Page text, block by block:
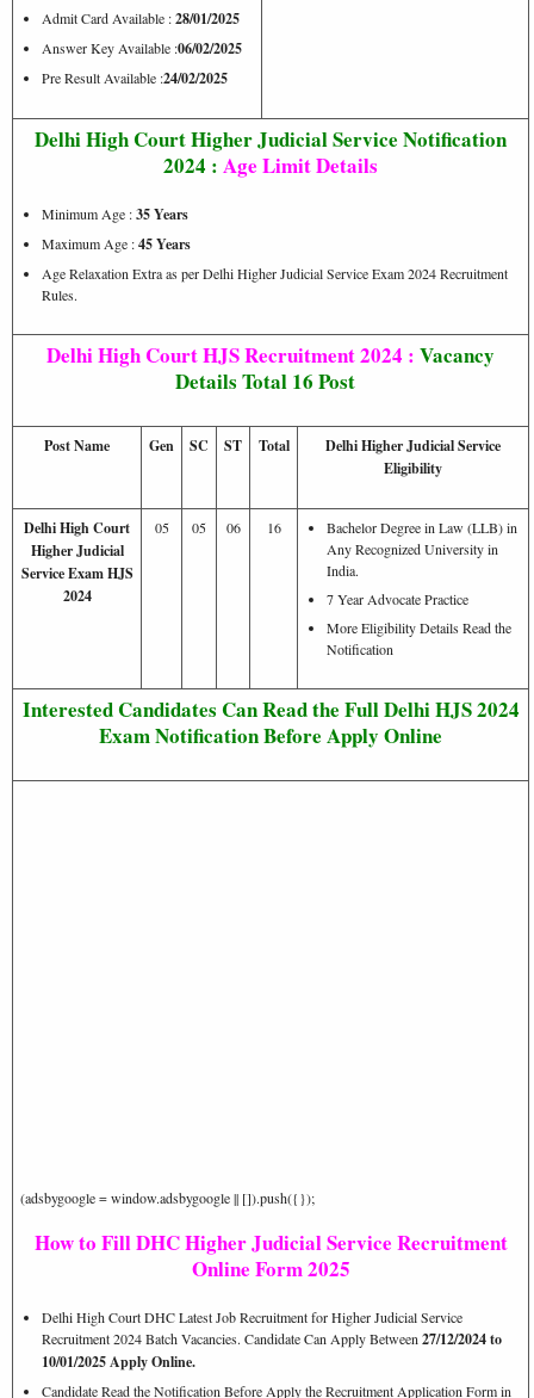
Admit Card Available :28/01/2025
Answer Key Available :06/02/2025
Pre Result Available :24/02/2025
Delhi High Court Higher Judicial Service Notification
2024 : Age Limit Details
Minimum Age :35 Years
Maximum Age :45 Years
Age Relaxation Extra as per Delhi Higher Judicial Service Exam 2024 Recruitment
Rules.
Delhi High Court HJS Recruitment 2024 : Vacancy
Details Total 16 Post
Post Name Gen SC ST Total
Delhi Higher Judicial Service
Eligibility
Delhi High Court
Higher Judicial
Service Exam HJS
2024
05 05 06 16
Bachelor Degree in Law (LLB) in
Any Recognized University in
India.
7 Year Advocate Practice
More Eligibility Details Read the
Notification
Interested Candidates Can Read the Full Delhi HJS 2024
Exam Notification Before Apply Online
(adsbygoogle = window.adsbygoogle || []).push({});
How to Fill DHC Higher Judicial Service Recruitment
Online Form 2025
Delhi High Court DHC Latest Job Recruitment for Higher Judicial Service
Recruitment 2024 Batch Vacancies. Candidate Can Apply Between 27/12/2024 to
10/01/2025 Apply Online.
Candidate Read the Notification Before Apply the Recruitment Application Form in